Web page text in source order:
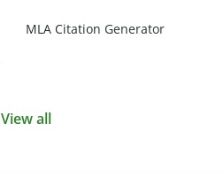
MLA Citation Generator
View all